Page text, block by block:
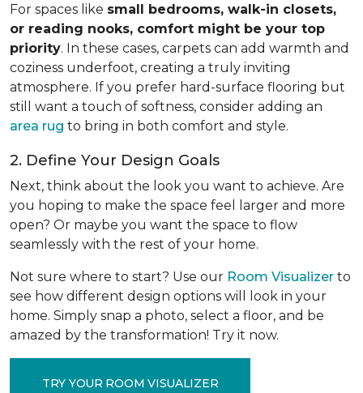
For spaces like small bedrooms, walk-in closets,
or reading nooks, comfort might be your top
priority. In these cases, carpets can add warmth and
coziness underfoot, creating a truly inviting
atmosphere. If you prefer hard-surface flooring but
still want a touch of softness, consider adding an
area rug to bring in both comfort and style.
2. Define Your Design Goals
Next, think about the look you want to achieve. Are
you hoping to make the space feel larger and more
open? Or maybe you want the space to flow
seamlessly with the rest of your home.
Not sure where to start? Use our Room Visualizer to
see how different design options will look in your
home. Simply snap a photo, select a floor, and be
amazed by the transformation! Try it now.
TRY YOUR ROOM VISUALIZER